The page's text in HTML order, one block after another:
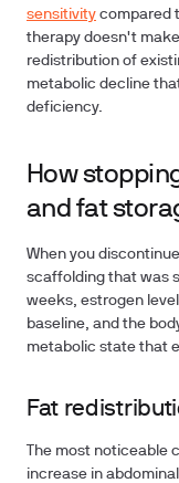
sensitivity compared
therapy doesn't
redistribution of
metabolic decline
deficiency.
How
and fat
When you
scaffolding that was
weeks, estrogen
baseline, and the
metabolic state that
Fat
The most noticeable
increase in